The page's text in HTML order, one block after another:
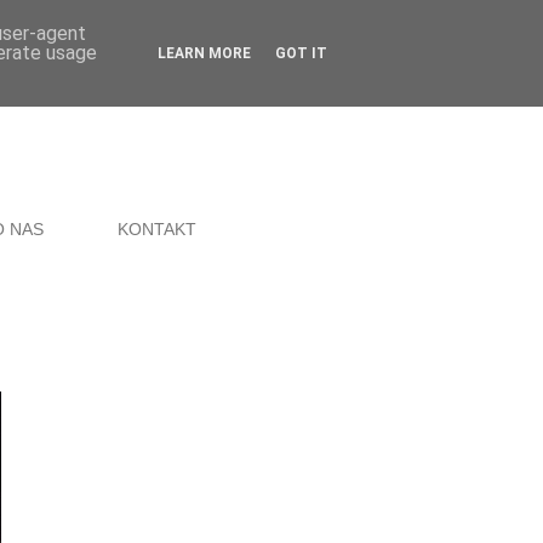
NAS KONTAKT
agent
usage
LEARN MORE GOT IT